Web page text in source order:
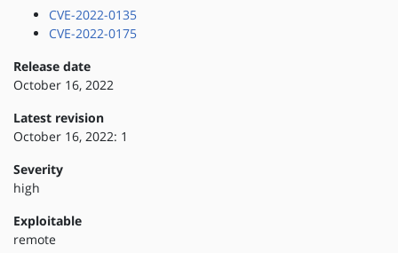
CVE-2022-0135
CVE-2022-0175
Release date
October 16, 2022
Latest revision
October 16, 2022: 1
Severity
high
Exploitable
remote